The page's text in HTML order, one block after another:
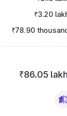
₹3.20
₹78.90
₹86.05